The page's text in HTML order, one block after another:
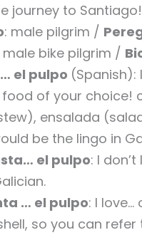
journey to Santiago!
: male pilgrim /
male bike pilgrim /
el pulpo (Spanish):
of your choice!
ensalada
be the lingo in
el pulpo: I
… el pulpo: I love…
so you can